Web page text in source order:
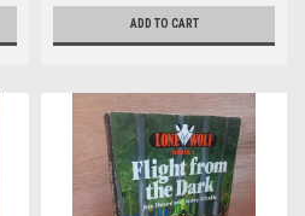
ADD TO CART